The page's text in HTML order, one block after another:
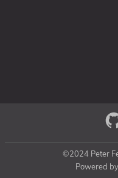
©2024 Peter
Powered by